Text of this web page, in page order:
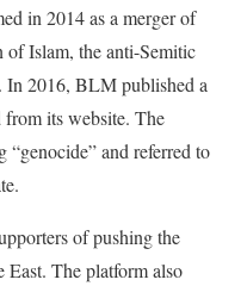
in 2014 as a merger of
Islam, the anti-Semitic
In 2016, BLM published a
from its website. The
and referred to
of pushing the
The platform also